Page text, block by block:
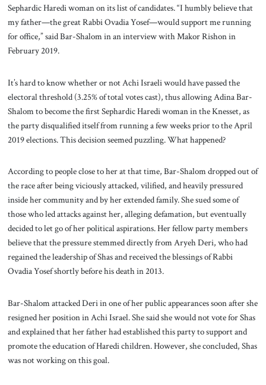
Sephardic Haredi woman on its list of candidates. “I humbly believe that
my father—the great Rabbi Ovadia Yosef—would support me running
for office,” said Bar-Shalom in an interview with Makor Rishon in
February 2019.
It’s hard to know whether or not Achi Israeli would have passed the
electoral threshold (3.25% of total votes cast), thus allowing Adina Bar-
Shalom to become the first Sephardic Haredi woman in the Knesset, as
the party disqualified itself from running a few weeks prior to the April
2019 elections. This decision seemed puzzling. What happened?
According to people close to her at that time, Bar-Shalom dropped out of
the race after being viciously attacked, vilified, and heavily pressured
inside her community and by her extended family. She sued some of
those who led attacks against her, alleging defamation, but eventually
decided to let go of her political aspirations. Her fellow party members
believe that the pressure stemmed directly from Aryeh Deri, who had
regained the leadership of Shas and received the blessings of Rabbi
Ovadia Yosef shortly before his death in 2013.
Bar-Shalom attacked Deri in one of her public appearances soon after she
resigned her position in Achi Israel. She said she would not vote for Shas
and explained that her father had established this party to support and
promote the education of Haredi children. However, she concluded, Shas
was not working on this goal.